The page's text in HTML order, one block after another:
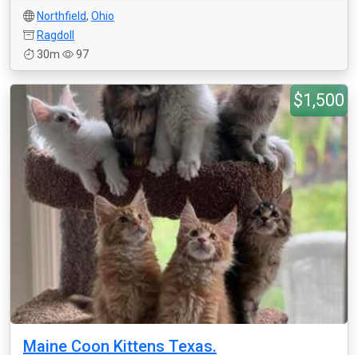
Northfield, Ohio
Ragdoll
30m
97
$1,500
Maine Coon Kittens Texas.